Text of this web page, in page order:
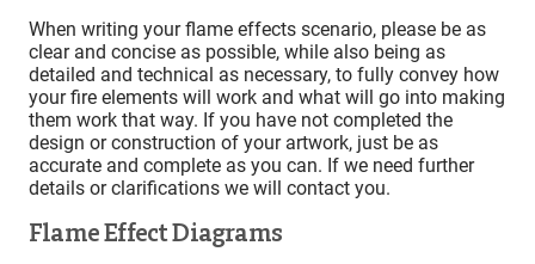
When writing your flame effects scenario, please be as
clear and concise as possible, while also being as
detailed and technical as necessary, to fully convey how
your fire elements will work and what will go into making
them work that way. If you have not completed the
design or construction of your artwork, just be as
accurate and complete as you can. If we need further
details or clarifications we will contact you.
Flame Effect Diagrams